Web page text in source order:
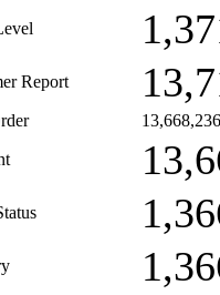
Report
13,668,236